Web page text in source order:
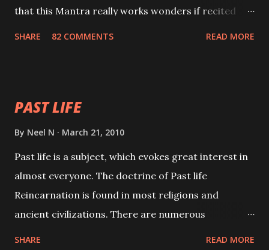
that this Mantra really works wonders if recited
SHARE 82 COMMENTS READ MORE
PAST LIFE
By Neel N March 21, 2010
Past life is a subject, which evokes great interest in
almost everyone. The doctrine of Past life
Reincarnation is found in most religions and
ancient civilizations. There are numerous
SHARE READ MORE